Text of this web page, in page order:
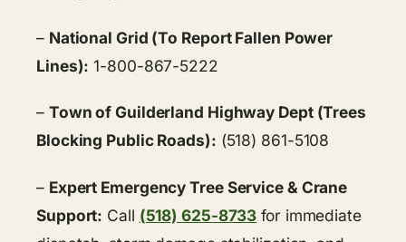
– National Grid (To Report Fallen Power
Lines): 1-800-867-5222
– Town of Guilderland Highway Dept (Trees
Blocking Public Roads): (518) 861-5108
– Expert Emergency Tree Service & Crane
Support: Call (518) 625-8733 for immediate